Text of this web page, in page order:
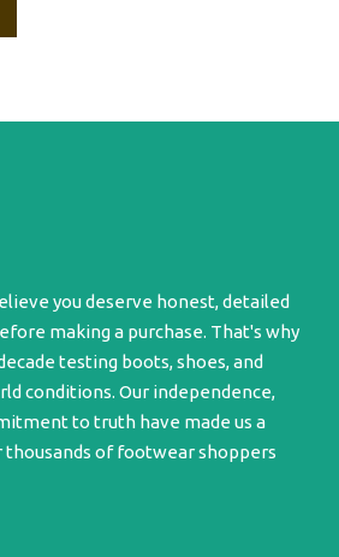
you deserve honest, detailed
making a purchase. That's why
testing boots, shoes, and
conditions. Our independence,
to truth have made us a
of footwear shoppers